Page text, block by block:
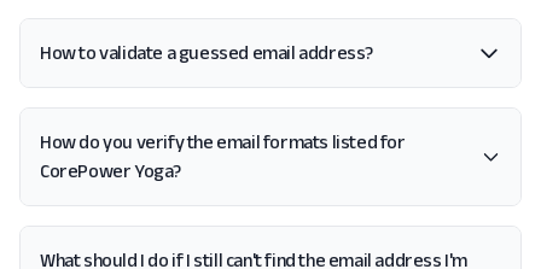
How to validate a guessed email address?
How do you verify the email formats listed for
CorePower Yoga?
What should I do if I still can't find the email address I'm